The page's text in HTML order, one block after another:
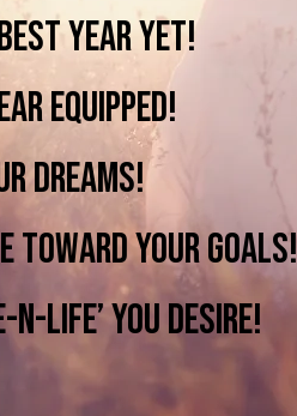
year yet!
equipped!
dreams!
toward your goals!
liFe’ you desire!